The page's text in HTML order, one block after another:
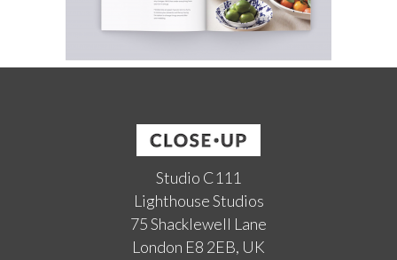
Studio C111
Lighthouse Studios
75 Shacklewell Lane
London E8 2EB, UK